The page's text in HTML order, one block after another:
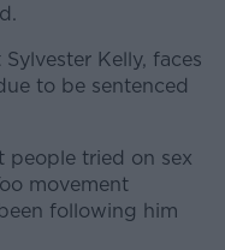
Kelly, faces
to be sentenced
people tried on sex
movement
following him